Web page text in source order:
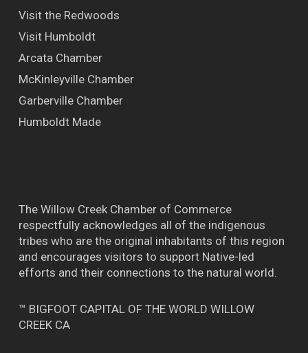
Visit the Redwoods
Visit Humboldt
Arcata Chamber
McKinleyville Chamber
Garberville Chamber
Humboldt Made
The Willow Creek Chamber of Commerce
respectfully acknowledges all of the indigenous
tribes who are the original inhabitants of this region
and encourages visitors to support Native-led
efforts and their connections to the natural world.
™ BIGFOOT CAPITAL OF THE WORLD WILLOW
CREEK CA